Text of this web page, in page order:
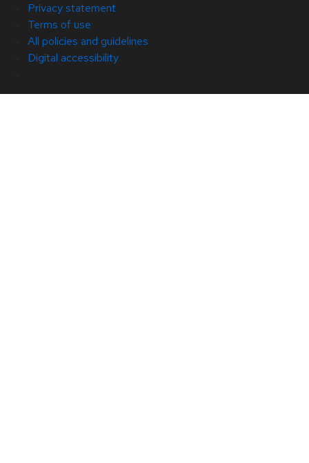
Privacy statement
Terms of use
All policies and guidelines
Digital accessibility